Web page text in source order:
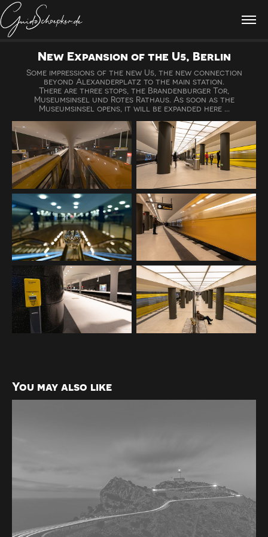
New Expansion of the U5, Berlin
Some impressions of the new U5, the new connection
beyond Alexanderplatz to the main station.
There are three stops, the Brandenburger Tor,
Museumsinsel und Rotes Rathaus. As soon as the
Museumsinsel opens, it will be expanded here ...
You may also like